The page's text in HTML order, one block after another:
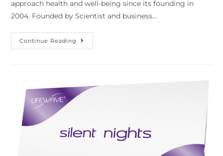
approach health and well-being since its founding in
2004. Founded by Scientist and business…
Continue Reading